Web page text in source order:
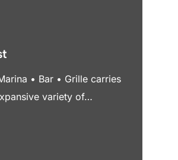
• Bar • Grille carries
variety of…